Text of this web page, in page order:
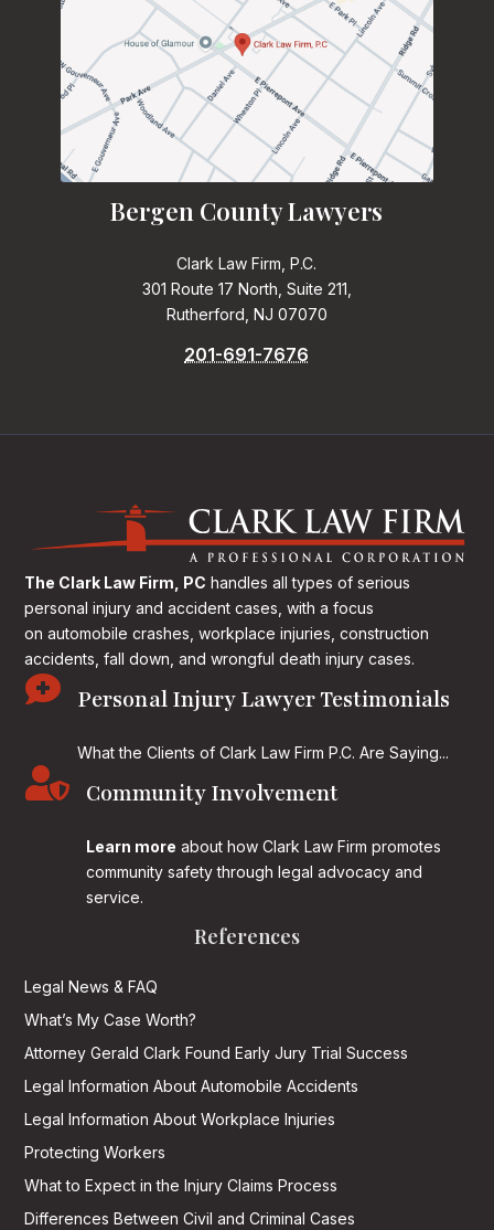
Bergen County Lawyers
Clark Law Firm, P.C.
301 Route 17 North, Suite 211,
Rutherford, NJ 07070
201-691-7676
The Clark Law Firm, PC handles all types of serious
personal injury and accident cases, with a focus
on automobile crashes, workplace injuries, construction
accidents, fall down, and wrongful death injury cases.
 Personal Injury Lawyer Testimonials
What the Clients of Clark Law Firm P.C. Are Saying...
 Community Involvement
Learn more about how Clark Law Firm promotes
community safety through legal advocacy and
service.
References
Legal News & FAQ
What’s My Case Worth?
Attorney Gerald Clark Found Early Jury Trial Success
Legal Information About Automobile Accidents
Legal Information About Workplace Injuries
Protecting Workers
What to Expect in the Injury Claims Process
Differences Between Civil and Criminal Cases